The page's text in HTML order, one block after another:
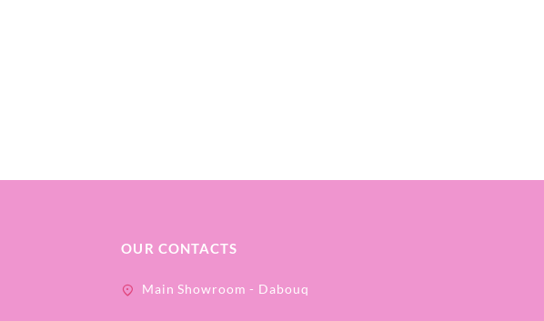
OUR CONTACTS
Main Showroom - Dabouq